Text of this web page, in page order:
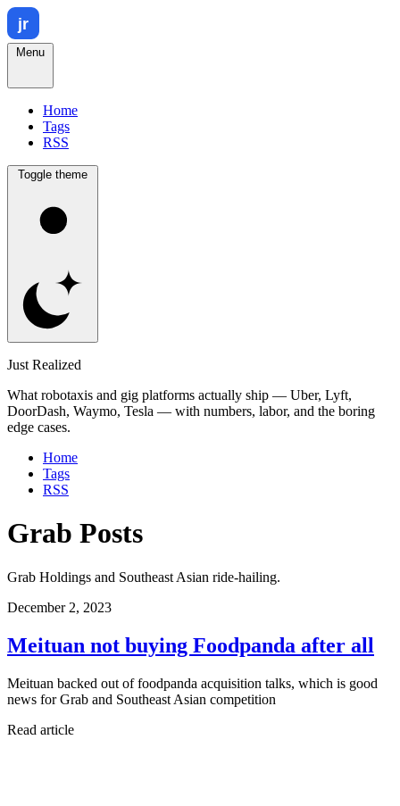
Menu
Home
Tags
RSS
Toggle theme
Just Realized
What robotaxis and gig platforms actually ship — Uber, Lyft,
DoorDash, Waymo, Tesla — with numbers, labor, and the boring
edge cases.
Home
Tags
RSS
Grab Posts
Grab Holdings and Southeast Asian ride-hailing.
December 2, 2023
Meituan not buying Foodpanda after all
Meituan backed out of foodpanda acquisition talks, which is good
news for Grab and Southeast Asian competition
Read article